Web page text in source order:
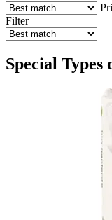
Filter
Special Types